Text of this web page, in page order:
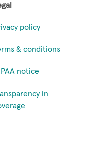
policy
& conditions
notice
in